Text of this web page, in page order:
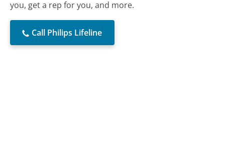
you, get a rep for you, and more.
Call Philips Lifeline